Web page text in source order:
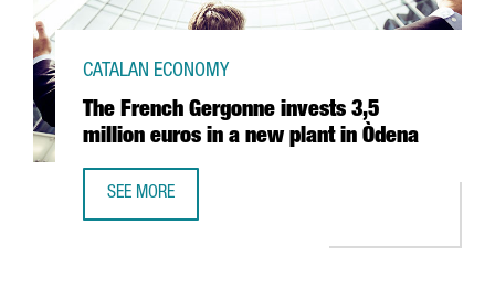
The French Gergonne invests 3,5
million euros in a new plant in Òdena
CATALAN ECONOMY
SEE MORE